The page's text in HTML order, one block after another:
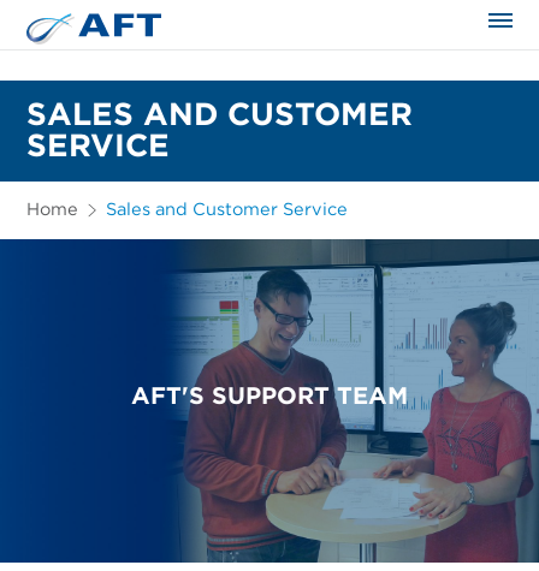
SALES AND CUSTOMER
SERVICE
Home Sales and Customer Service
AFT'S SUPPORT TEAM